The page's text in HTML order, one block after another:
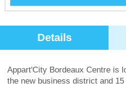
Details
Appart'City Bordeaux Centre is
the new business district and